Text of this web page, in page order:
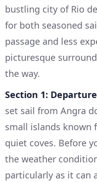
bustling city of Rio
for both seasoned
passage and less
picturesque
the way.
Section 1:
set sail from Angra
small islands known
quiet coves. Before
the weather
particularly as it can